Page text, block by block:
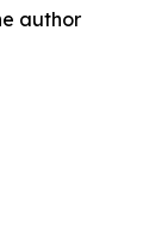
author